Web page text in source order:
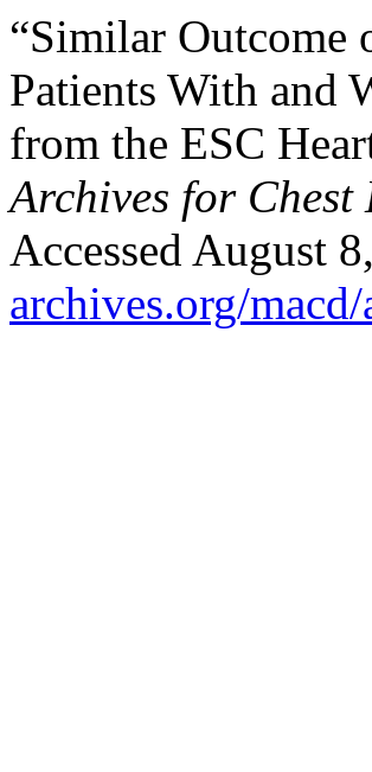
“Similar Outcome
Patients With and
from the ESC
Archives for Chest
Accessed August
archives.org/